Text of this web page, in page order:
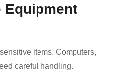
Equipment
items. Computers,
careful handling.